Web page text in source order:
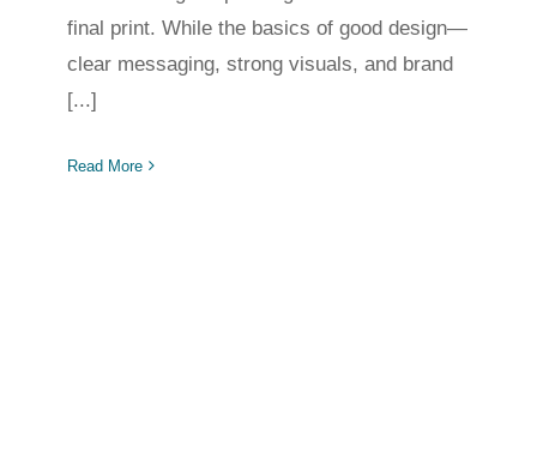
final print. While the basics of good design—
clear messaging, strong visuals, and brand
[...]
Read More